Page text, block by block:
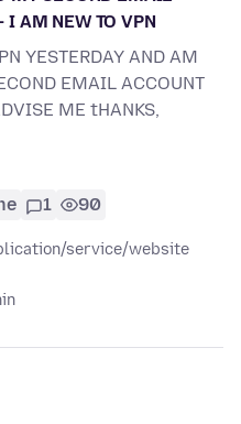
I AM NEW TO VPN
YESTERDAY AND AM
EMAIL ACCOUNT
ME tHANKS,
1 90
service/website